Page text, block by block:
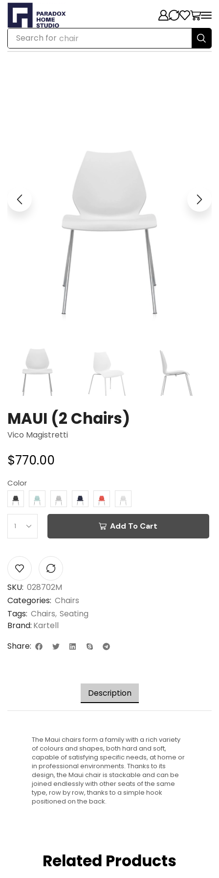
Search for chair
MAUI (2 Chairs)
Vico Magistretti
$770.00
Color
Add To Cart
SKU: 028702M
Categories: Chairs
Tags: Chairs, Seating
Brand: Kartell
Share:
Description
The Maui chairs form a family with a rich variety
of colours and shapes, both hard and soft,
capable of satisfying specific needs, at home or
in professional environments. Thanks to its
design, the Maui chair is stackable and can be
joined endlessly with other seats of the same
type, row by row, thanks to a simple hook
positioned on the back.
Related Products